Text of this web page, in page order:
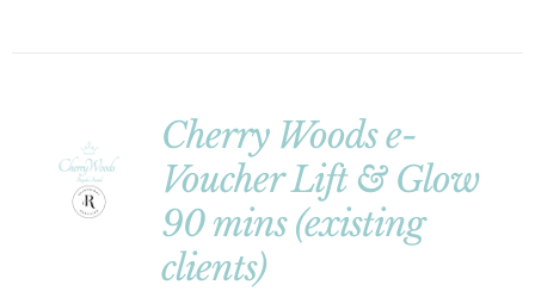
Cherry Woods e-
Voucher Lift & Glow
90 mins (existing
clients)